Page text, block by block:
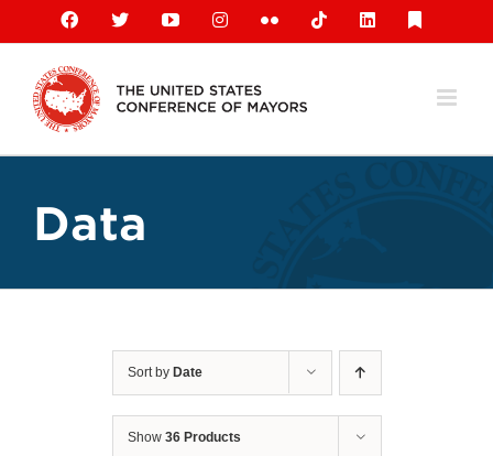
content
Facebook
X YouTubeInstagramFlickr TiktokLinkedIn
Data
Sort by Date
Show 36 Products